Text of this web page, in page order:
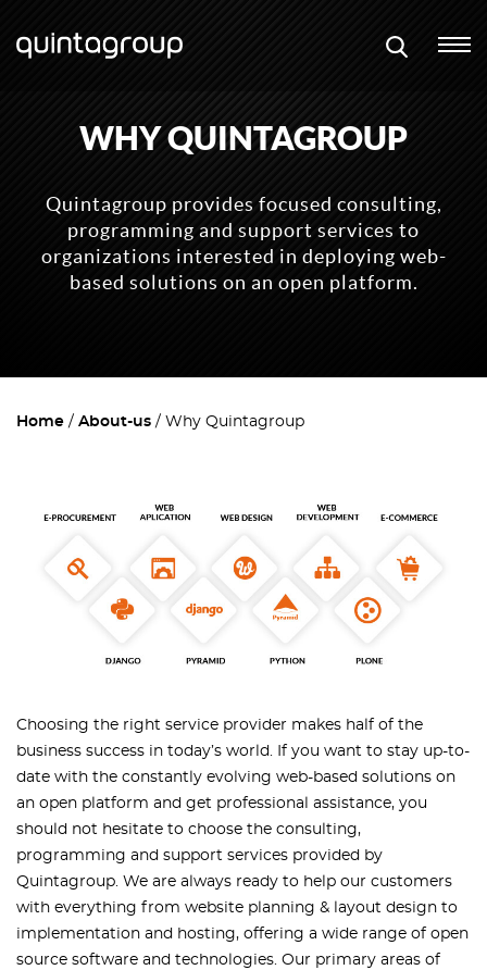
WHY QUINTAGROUP
Quintagroup provides focused consulting,
programming and support services to
organizations interested in deploying web-
based solutions on an open platform.
Home About-us Why Quintagroup
Choosing the right service provider makes half of the
business success in today’s world. If you want to stay up-to-
date with the constantly evolving web-based solutions on
an open platform and get professional assistance, you
should not hesitate to choose the consulting,
programming and support services provided by
Quintagroup. We are always ready to help our customers
with everything from website planning & layout design to
implementation and hosting, offering a wide range of open
source software and technologies. Our primary areas of